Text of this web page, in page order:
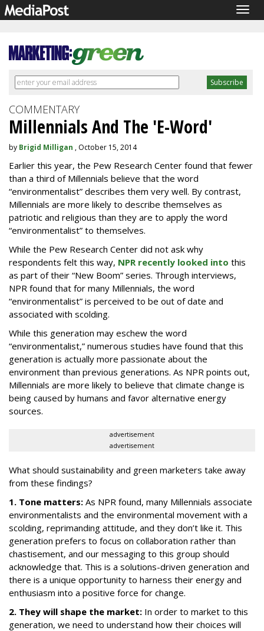
COMMENTARY
Millennials And The 'E-Word'
by Brigid Milligan , October 15, 2014
Earlier this year, the Pew Research Center found that fewer
than a third of Millennials believe that the word
“environmentalist” describes them very well. By contrast,
Millennials are more likely to describe themselves as
patriotic and religious than they are to apply the word
“environmentalist” to themselves.
While the Pew Research Center did not ask why
respondents felt this way, NPR recently looked into this
as part of their “New Boom” series. Through interviews,
NPR found that for many Millennials, the word
“environmentalist” is perceived to be out of date and
associated with scolding.
While this generation may eschew the word
“environmentalist,” numerous studies have found that this
generation is actually more passionate about the
environment than previous generations. As NPR points out,
Millennials are more likely to believe that climate change is
being caused by humans and favor alternative energy
sources.
advertisement
advertisement
What should sustainability and green marketers take away
from these findings?
1. Tone matters: As NPR found, many Millennials associate
environmentalists and the environmental movement with a
scolding, reprimanding attitude, and they don’t like it. This
generation prefers to focus on collaboration rather than
chastisement, and our messaging to this group should
acknowledge that. This is a solutions-driven generation and
there is a unique opportunity to harness their energy and
enthusiasm into a positive force for change.
2. They will shape the market: In order to market to this
generation, we need to understand how their choices will